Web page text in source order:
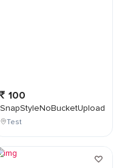
100
SnapStyleNoBucketUpload
Test